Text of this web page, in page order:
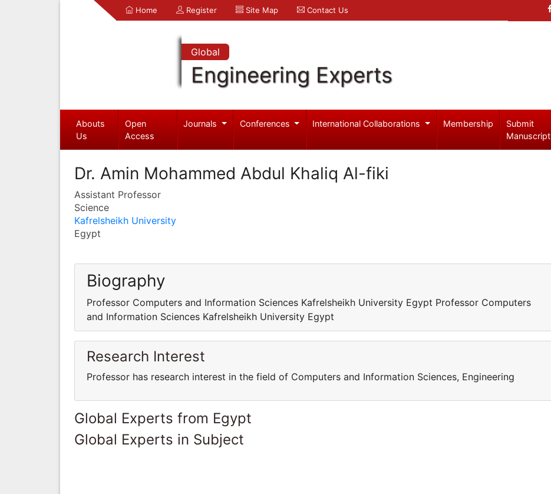
Home Register Site Map Contact Us
Global
Engineering Experts
Abouts
Us
Open
Access
Journals Conferences International Collaborations Membership
Submit
Manuscript
Dr. Amin Mohammed Abdul Khaliq Al-fiki
Assistant Professor
Science
Kafrelsheikh University
Egypt
Biography
Professor Computers and Information Sciences Kafrelsheikh University Egypt Professor Computers
and Information Sciences Kafrelsheikh University Egypt
Research Interest
Professor has research interest in the field of Computers and Information Sciences, Engineering
Global Experts from Egypt
Global Experts in Subject